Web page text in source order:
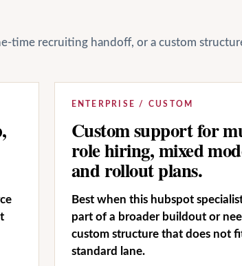
time recruiting handoff, or a custom
ENTERPRISE / CUSTOM
Custom support for
role hiring, mixed
and rollout plans.
Best when this hubspot
part of a broader buildout or
custom structure that does not
standard lane.